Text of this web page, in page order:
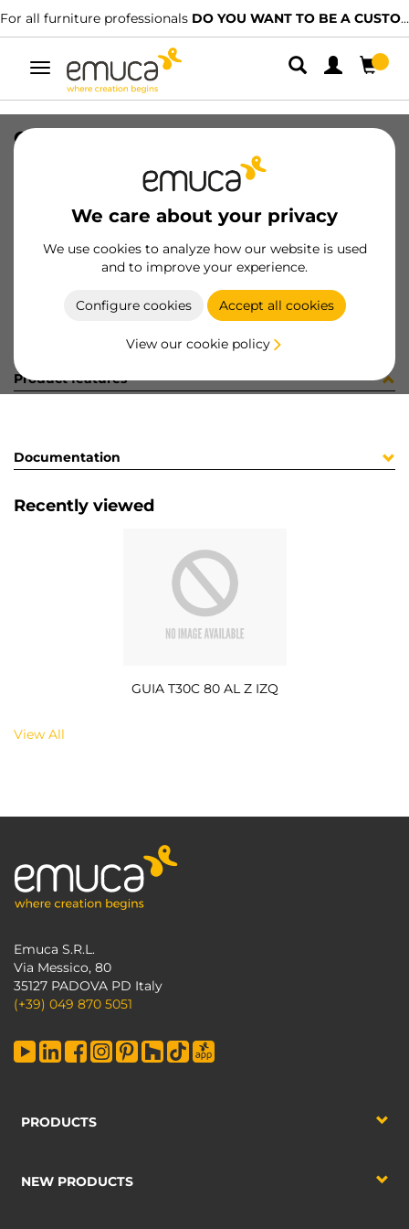
For all furniture professionals DO YOU WANT TO BE A CUSTOMER?
Toggle
navigation
We care about your privacy
We use cookies to analyze how our website is used
and to improve your experience.
Configure cookies Accept all cookies
View our cookie policy
GUIA T30C 80 AL Z IZQ
8432393145198
Product sheet
Product features
Documentation
Recently viewed
GUIA T30C 80 AL Z IZQ
View All
Emuca S.R.L.
Via Messico, 80
35127 PADOVA PD Italy
(+39) 049 870 5051
PRODUCTS
NEW PRODUCTS